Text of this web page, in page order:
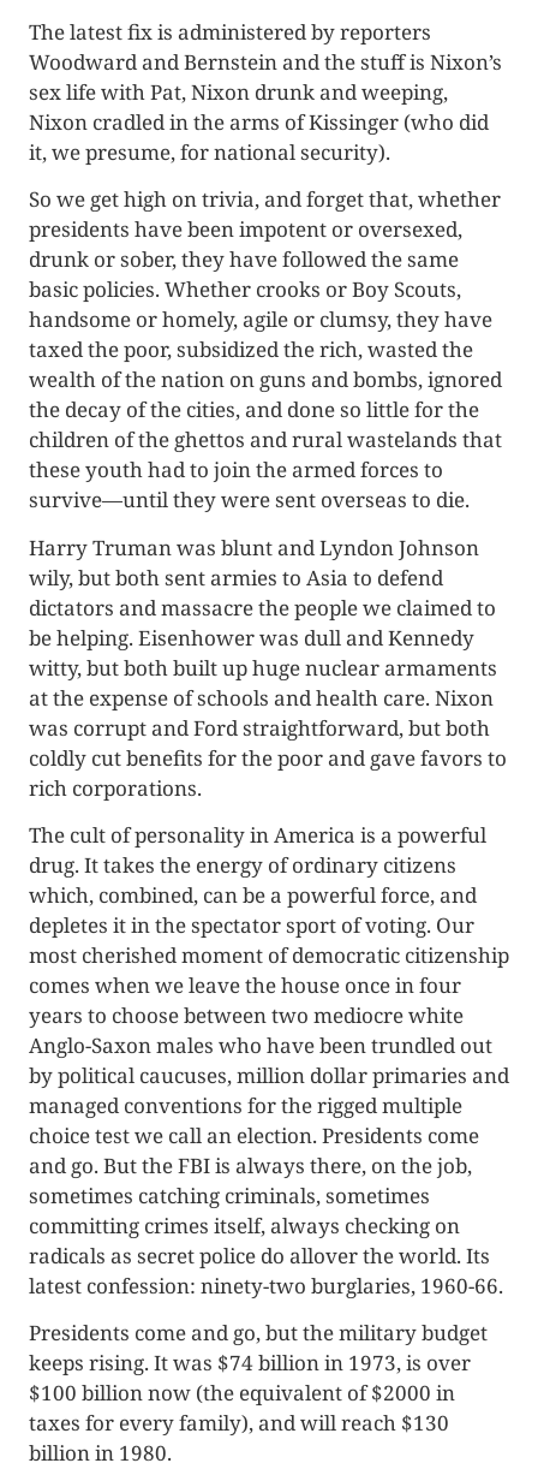
The latest fix is administered by reporters
Woodward and Bernstein and the stuff is Nixon’s
sex life with Pat, Nixon drunk and weeping,
Nixon cradled in the arms of Kissinger (who did
it, we presume, for national security).
So we get high on trivia, and forget that, whether
presidents have been impotent or oversexed,
drunk or sober, they have followed the same
basic policies. Whether crooks or Boy Scouts,
handsome or homely, agile or clumsy, they have
taxed the poor, subsidized the rich, wasted the
wealth of the nation on guns and bombs, ignored
the decay of the cities, and done so little for the
children of the ghettos and rural wastelands that
these youth had to join the armed forces to
survive—until they were sent overseas to die.
Harry Truman was blunt and Lyndon Johnson
wily, but both sent armies to Asia to defend
dictators and massacre the people we claimed to
be helping. Eisenhower was dull and Kennedy
witty, but both built up huge nuclear armaments
at the expense of schools and health care. Nixon
was corrupt and Ford straightforward, but both
coldly cut benefits for the poor and gave favors to
rich corporations.
The cult of personality in America is a powerful
drug. It takes the energy of ordinary citizens
which, combined, can be a powerful force, and
depletes it in the spectator sport of voting. Our
most cherished moment of democratic citizenship
comes when we leave the house once in four
years to choose between two mediocre white
Anglo-Saxon males who have been trundled out
by political caucuses, million dollar primaries and
managed conventions for the rigged multiple
choice test we call an elec­tion. Presidents come
and go. But the FBI is always there, on the job,
sometimes catching criminals, sometimes
committing crimes itself, always checking on
radicals as secret police do allover the world. Its
lat­est confession: ninety-two burglaries, 1960-66.
Presidents come and go, but the military budget
keeps rising. It was $74 billion in 1973, is over
$100 billion now (the equivalent of $2000 in
taxes for every family), and will reach $130
billion in 1980.